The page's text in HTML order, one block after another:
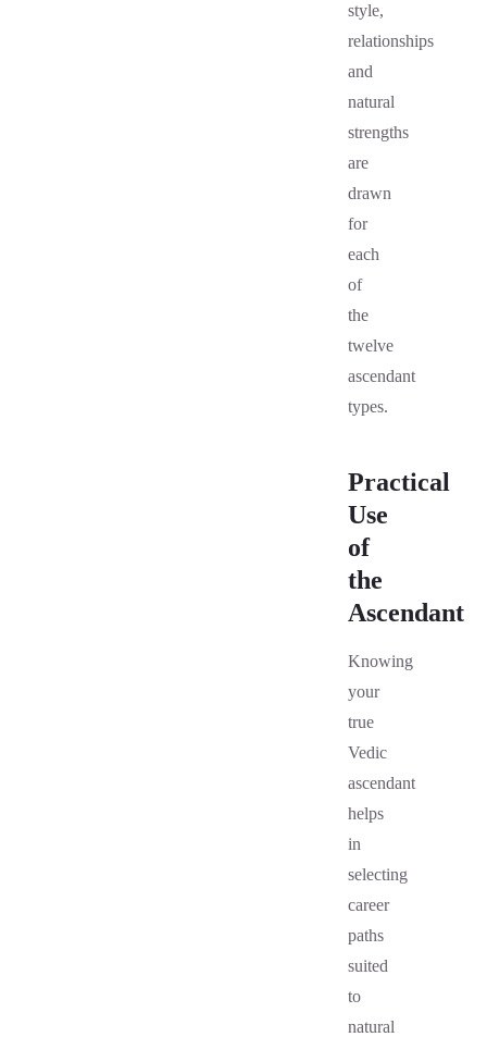
style,
relationships
and
natural
strengths
are
drawn
for
each
of
the
twelve
ascendant
types.
Practical
Use
of
the
Ascendant
Knowing
your
true
Vedic
ascendant
helps
in
selecting
career
paths
suited
to
natural